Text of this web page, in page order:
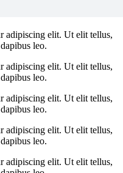
adipiscing elit. Ut elit tellus,
leo.
adipiscing elit. Ut elit tellus,
leo.
adipiscing elit. Ut elit tellus,
leo.
adipiscing elit. Ut elit tellus,
leo.
adipiscing elit. Ut elit tellus,